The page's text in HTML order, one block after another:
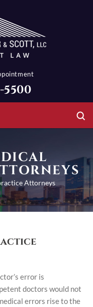
5500
Attorneys
error is
doctors would not
errors rise to the